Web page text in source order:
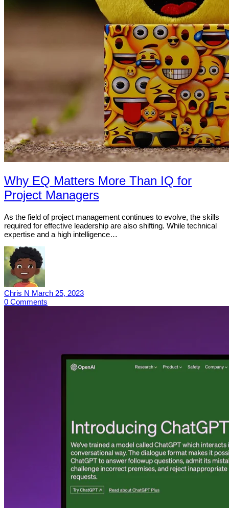
Why EQ Matters More Than IQ for
Project Managers
As the field of project management continues to evolve, the skills
required for effective leadership are also shifting. While technical
expertise and a high intelligence…
Chris N March 25, 2023
0 Comments